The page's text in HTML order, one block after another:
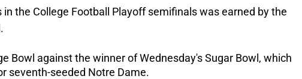
the College Football Playoff semifinals was earned by the
Bowl against the winner of Wednesday's Sugar Bowl, which
seventh-seeded Notre Dame.